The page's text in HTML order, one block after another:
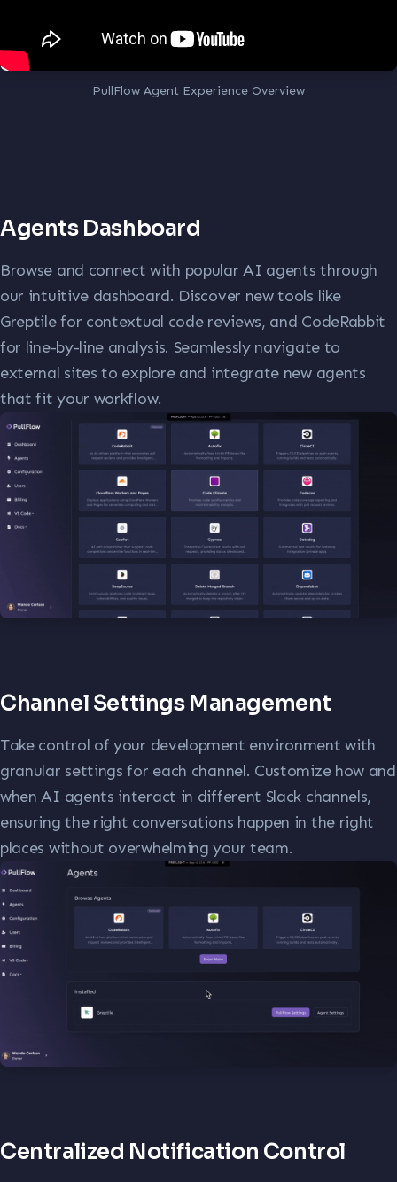
PullFlow Agent Experience Overview
Agents Dashboard
Browse and connect with popular AI agents through
our intuitive dashboard. Discover new tools like
Greptile for contextual code reviews, and CodeRabbit
for line-by-line analysis. Seamlessly navigate to
external sites to explore and integrate new agents
that fit your workflow.
Channel Settings Management
Take control of your development environment with
granular settings for each channel. Customize how and
when AI agents interact in different Slack channels,
ensuring the right conversations happen in the right
places without overwhelming your team.
Centralized Notification Control